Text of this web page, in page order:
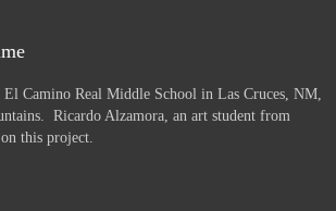
Camino Real Middle School in Las Cruces, NM,
Ricardo Alzamora, an art student from
this project.